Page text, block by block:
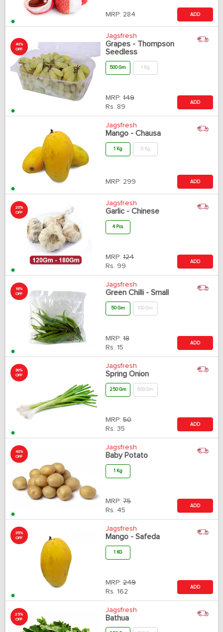
MRP: 284 ADD
40%
OFF
Jagsfresh
Grapes - Thompson
Seedless
500 Gm 1 Kg
MRP: 149
Rs. 89
ADD
Jagsfresh
Mango - Chausa
1 Kg 5 Kg
MRP: 299 ADD
20%
OFF
Jagsfresh
Garlic - Chinese
4 Pcs
MRP: 124
Rs. 99
ADD
18%
OFF
Jagsfresh
Green Chilli - Small
50 Gm 100 Gm
MRP: 18
Rs. 15
ADD
30%
OFF
Jagsfresh
Spring Onion
250 Gm 500 Gm
MRP: 50
Rs. 35
ADD
40%
OFF
Jagsfresh
Baby Potato
1 Kg
MRP: 75
Rs. 45
ADD
35%
OFF
Jagsfresh
Mango - Safeda
1 KG
MRP: 249
Rs. 162
ADD
25%
OFF
Jagsfresh
Bathua